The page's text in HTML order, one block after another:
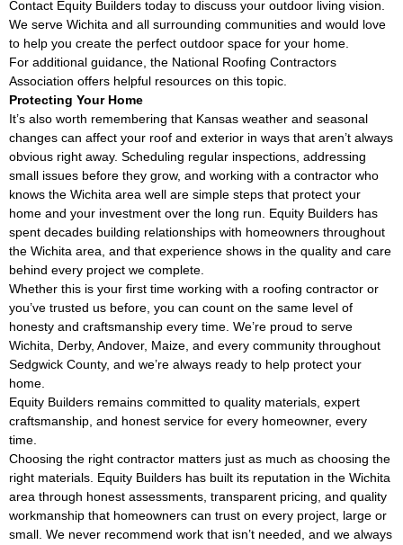
Contact Equity Builders today to discuss your outdoor living vision.
We serve Wichita and all surrounding communities and would love
to help you create the perfect outdoor space for your home.
For additional guidance, the National Roofing Contractors
Association offers helpful resources on this topic.
Protecting Your Home
It’s also worth remembering that Kansas weather and seasonal
changes can affect your roof and exterior in ways that aren’t always
obvious right away. Scheduling regular inspections, addressing
small issues before they grow, and working with a contractor who
knows the Wichita area well are simple steps that protect your
home and your investment over the long run. Equity Builders has
spent decades building relationships with homeowners throughout
the Wichita area, and that experience shows in the quality and care
behind every project we complete.
Whether this is your first time working with a roofing contractor or
you’ve trusted us before, you can count on the same level of
honesty and craftsmanship every time. We’re proud to serve
Wichita, Derby, Andover, Maize, and every community throughout
Sedgwick County, and we’re always ready to help protect your
home.
Equity Builders remains committed to quality materials, expert
craftsmanship, and honest service for every homeowner, every
time.
Choosing the right contractor matters just as much as choosing the
right materials. Equity Builders has built its reputation in the Wichita
area through honest assessments, transparent pricing, and quality
workmanship that homeowners can trust on every project, large or
small. We never recommend work that isn’t needed, and we always